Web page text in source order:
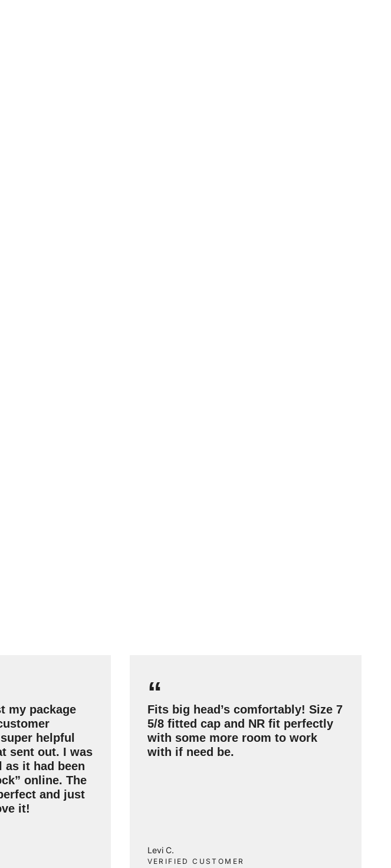
my package
helpful
sent out. I was
as it had been
online. The
and just
it!
“
Fits big head’s comfortably! Size 7
5/8 fitted cap and NR fit perfectly
with some more room to work
with if need be.
Levi C.
VERIFIED CUSTOMER